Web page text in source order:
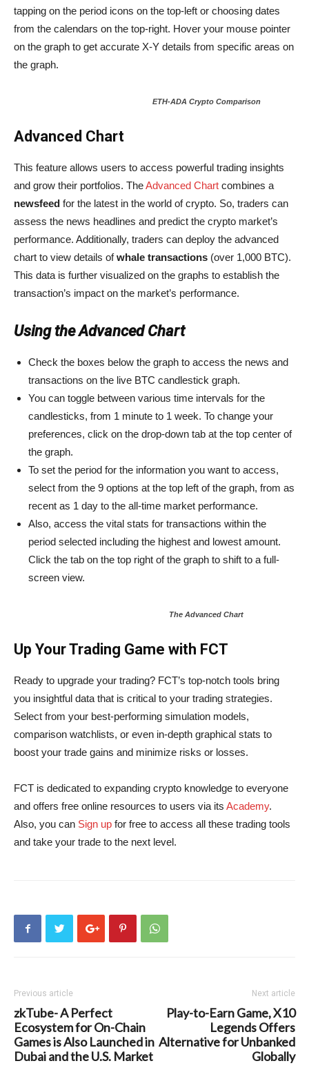
tapping on the period icons on the top-left or choosing dates
from the calendars on the top-right. Hover your mouse pointer
on the graph to get accurate X-Y details from specific areas on
the graph.
ETH-ADA Crypto Comparison
Advanced Chart
This feature allows users to access powerful trading insights
and grow their portfolios. TheAdvanced Chart combines a
newsfeed for the latest in the world of crypto. So, traders can
assess the news headlines and predict the crypto market’s
performance. Additionally, traders can deploy the advanced
chart to view details ofwhale transactions (over 1,000 BTC).
This data is further visualized on the graphs to establish the
transaction’s impact on the market’s performance.
Using the Advanced Chart
Check the boxes below the graph to access the news and
transactions on the live BTC candlestick graph.
You can toggle between various time intervals for the
candlesticks, from 1 minute to 1 week. To change your
preferences, click on the drop-down tab at the top center of
the graph.
To set the period for the information you want to access,
select from the 9 options at the top left of the graph, from as
recent as 1 day to the all-time market performance.
Also, access the vital stats for transactions within the
period selected including the highest and lowest amount.
Click the tab on the top right of the graph to shift to a full-
screen view.
The Advanced Chart
Up Your Trading Game with FCT
Ready to upgrade your trading? FCT’s top-notch tools bring
you insightful data that is critical to your trading strategies.
Select from your best-performing simulation models,
comparison watchlists, or even in-depth graphical stats to
boost your trade gains and minimize risks or losses.
FCT is dedicated to expanding crypto knowledge to everyone
and offers free online resources to users via its Academy.
Also, you can Sign up for free to access all these trading tools
and take your trade to the next level.
Previous article
zkTube- A Perfect
Ecosystem for On-Chain
Games is Also Launched in
Dubai and the U.S. Market
Next article
Play-to-Earn Game, X10
Legends Offers
Alternative for Unbanked
Globally